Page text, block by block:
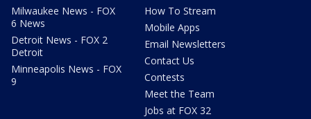
Milwaukee News - FOX
6 News
Detroit News - FOX 2
Detroit
Minneapolis News - FOX
9
How To Stream
Mobile Apps
Email Newsletters
Contact Us
Contests
Meet the Team
Jobs at FOX 32